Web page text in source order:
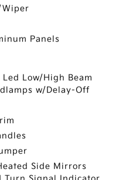
Wiper
Panels
Low/High Beam
w/Delay-Off
Side Mirrors